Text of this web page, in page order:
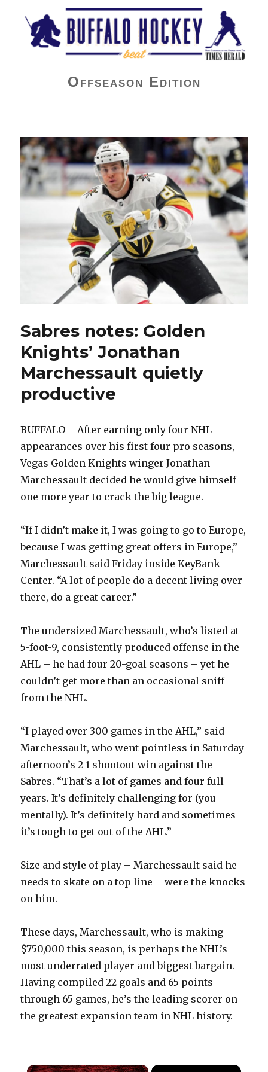
Buffalo Hockey Beat
Offseason Edition
Sabres notes: Golden
Knights’ Jonathan
Marchessault quietly
productive
BUFFALO – After earning only four NHL
appearances over his first four pro seasons,
Vegas Golden Knights winger Jonathan
Marchessault decided he would give himself
one more year to crack the big league.
“If I didn’t make it, I was going to go to Europe,
because I was getting great offers in Europe,”
Marchessault said Friday inside KeyBank
Center. “A lot of people do a decent living over
there, do a great career.”
The undersized Marchessault, who’s listed at
5-foot-9, consistently produced offense in the
AHL – he had four 20-goal seasons – yet he
couldn’t get more than an occasional sniff
from the NHL.
“I played over 300 games in the AHL,” said
Marchessault, who went pointless in Saturday
afternoon’s 2-1 shootout win against the
Sabres. “That’s a lot of games and four full
years. It’s definitely challenging for (you
mentally). It’s definitely hard and sometimes
it’s tough to get out of the AHL.”
Size and style of play – Marchessault said he
needs to skate on a top line – were the knocks
on him.
These days, Marchessault, who is making
$750,000 this season, is perhaps the NHL’s
most underrated player and biggest bargain.
Having compiled 22 goals and 65 points
through 65 games, he’s the leading scorer on
the greatest expansion team in NHL history.
×